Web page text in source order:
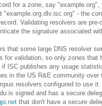
for a zone, say
"example.org.dlv.isc.org" - the
Validating resolvers are
the signature associated
that some large DNS resolver
for validation, so only zones
if ISC publishes any usage
in the US R&E community
resolvers configured to use
is signed and has a secure
that don't have a secure